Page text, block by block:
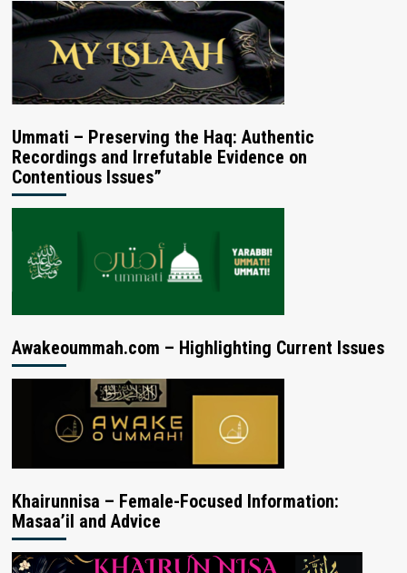
Ummati – Preserving the Haq: Authentic
Recordings and Irrefutable Evidence on
Contentious Issues”
Awakeoummah.com – Highlighting Current Issues
Khairunnisa – Female-Focused Information:
Masaa’il and Advice